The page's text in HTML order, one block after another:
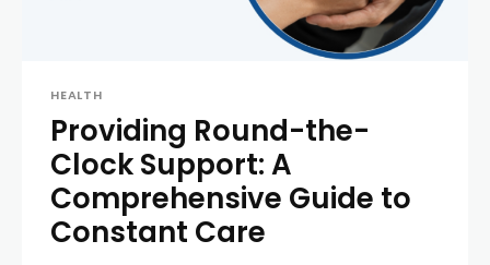
HEALTH
Providing Round-the-
Clock Support: A
Comprehensive Guide to
Constant Care